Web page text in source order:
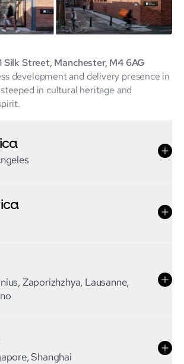
Silk Street, Manchester, M4 6AG
development and delivery presence in
in cultural heritage and
Zaporizhzhya, Lausanne,
Shanghai